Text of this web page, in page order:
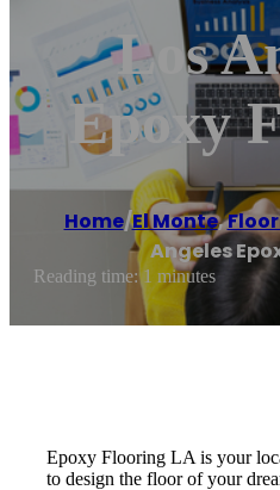
Los
Epoxy
Home/El Monte,
Angeles
Reading time: 1 minutes
Epoxy Flooring LA is your
to design the floor of your